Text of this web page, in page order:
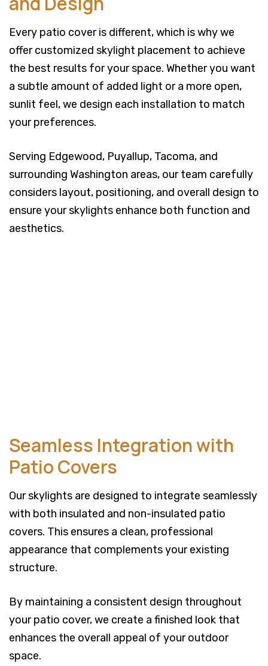
Every patio cover is different, which is why we
offer customized skylight placement to achieve
the best results for your space. Whether you want
a subtle amount of added light or a more open,
sunlit feel, we design each installation to match
your preferences.
Serving Edgewood, Puyallup, Tacoma, and
surrounding Washington areas, our team carefully
considers layout, positioning, and overall design to
ensure your skylights enhance both function and
aesthetics.
Seamless Integration with
Patio Covers
Our skylights are designed to integrate seamlessly
with both insulated and non-insulated patio
covers. This ensures a clean, professional
appearance that complements your existing
structure.
By maintaining a consistent design throughout
your patio cover, we create a finished look that
enhances the overall appeal of your outdoor
space.